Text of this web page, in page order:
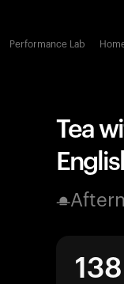
Performance Lab
Tea
138